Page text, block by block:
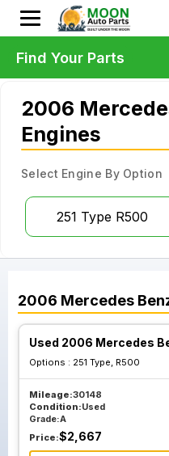
2006
Engines
Select Engine By Option
251 Type R500
2006 Mercedes
Used 2006 Mercedes
Options : 251 Type, R500
Mileage:30148
Condition:Used
Grade:A
Price:$2,667
Find Your Parts